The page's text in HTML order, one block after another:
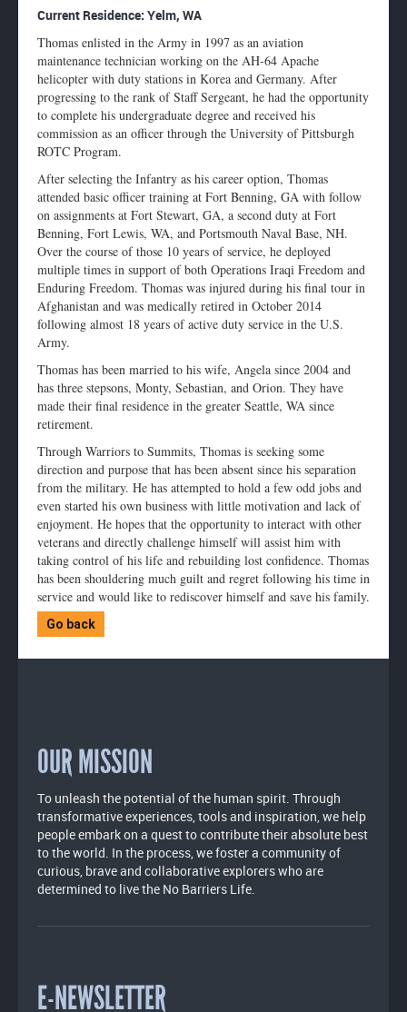
Current Residence: Yelm, WA
Thomas enlisted in the Army in 1997 as an aviation
maintenance technician working on the AH-64 Apache
helicopter with duty stations in Korea and Germany. After
progressing to the rank of Staff Sergeant, he had the opportunity
to complete his undergraduate degree and received his
commission as an officer through the University of Pittsburgh
ROTC Program.
After selecting the Infantry as his career option, Thomas
attended basic officer training at Fort Benning, GA with follow
on assignments at Fort Stewart, GA, a second duty at Fort
Benning, Fort Lewis, WA, and Portsmouth Naval Base, NH.
Over the course of those 10 years of service, he deployed
multiple times in support of both Operations Iraqi Freedom and
Enduring Freedom. Thomas was injured during his final tour in
Afghanistan and was medically retired in October 2014
following almost 18 years of active duty service in the U.S.
Army.
Thomas has been married to his wife, Angela since 2004 and
has three stepsons, Monty, Sebastian, and Orion. They have
made their final residence in the greater Seattle, WA since
retirement.
Through Warriors to Summits, Thomas is seeking some
direction and purpose that has been absent since his separation
from the military. He has attempted to hold a few odd jobs and
even started his own business with little motivation and lack of
enjoyment. He hopes that the opportunity to interact with other
veterans and directly challenge himself will assist him with
taking control of his life and rebuilding lost confidence. Thomas
has been shouldering much guilt and regret following his time in
service and would like to rediscover himself and save his family.
Go back
OUR MISSION
To unleash the potential of the human spirit. Through
transformative experiences, tools and inspiration, we help
people embark on a quest to contribute their absolute best
to the world. In the process, we foster a community of
curious, brave and collaborative explorers who are
determined to live the No Barriers Life.
E-NEWSLETTER